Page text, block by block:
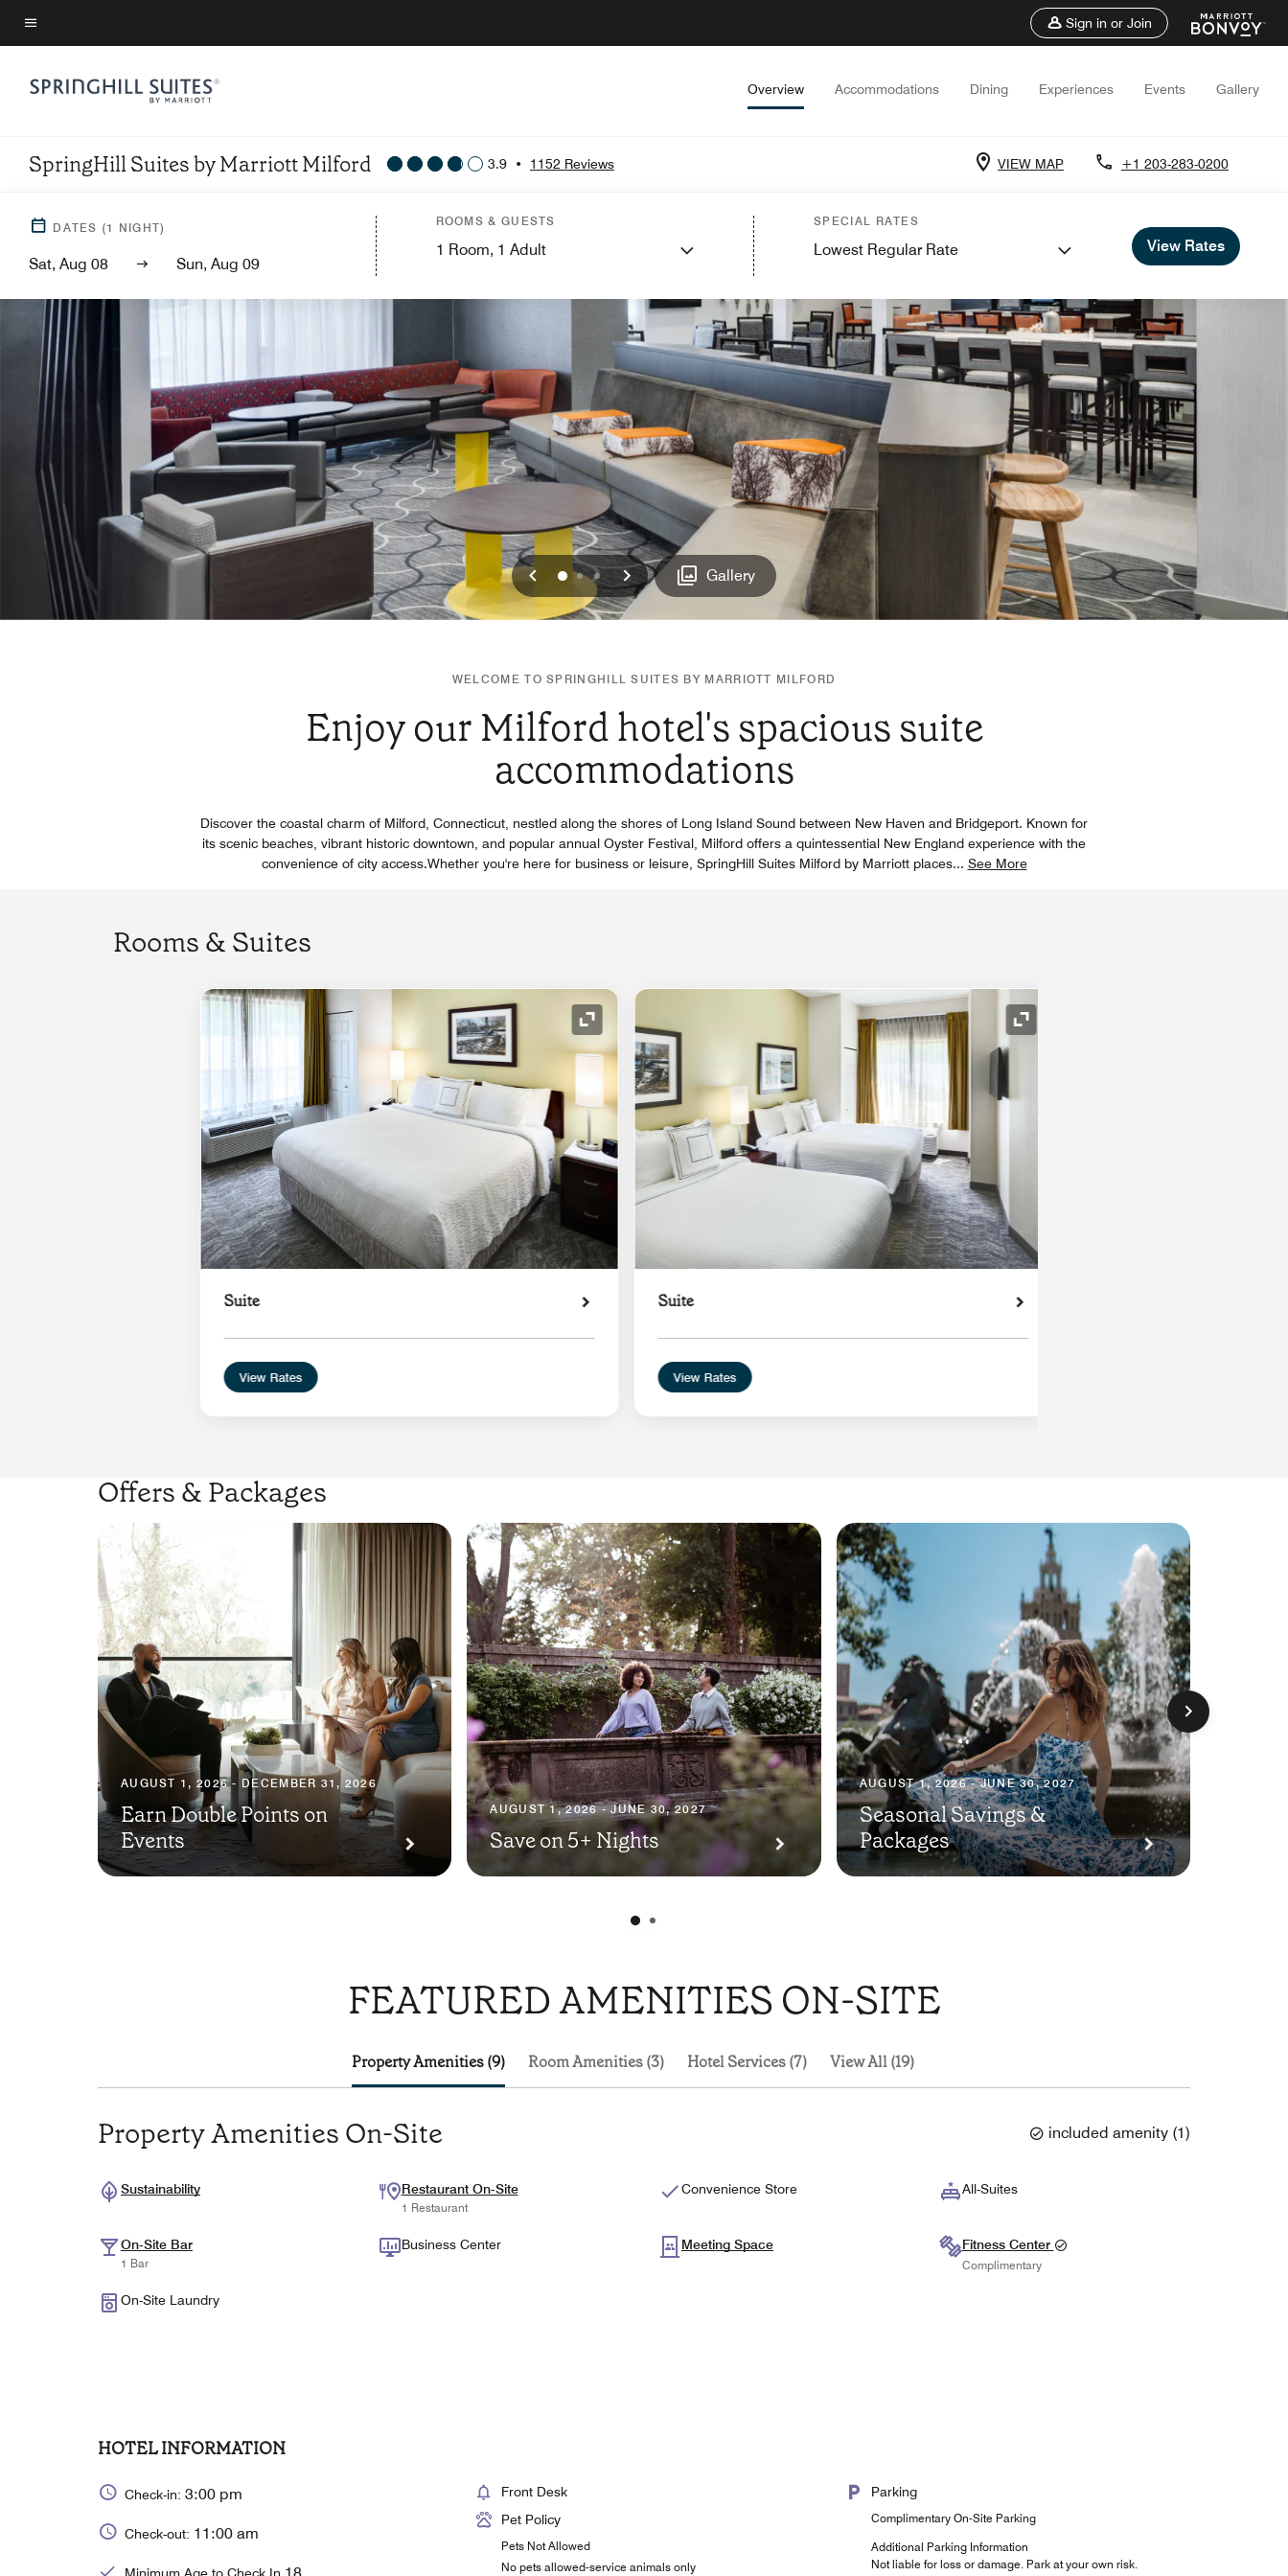
Skip
to
content
Menu text
Sign in or Join
Overview Accommodations Dining Experiences Events Gallery
SpringHill Suites by Marriott Milford 3.9 • 1152 Reviews VIEW MAP +1 203-283-0200
DATES (1 NIGHT)
Sat, Aug 08 Sun, Aug 09
ROOMS & GUESTS
1 Room, 1 Adult
SPECIAL RATES
Lowest Regular Rate View Rates
Previous
012 Next Gallery
WELCOME TO SPRINGHILL SUITES BY MARRIOTT MILFORD
Enjoy our Milford hotel's spacious suite
accommodations
Discover the coastal charm of Milford, Connecticut, nestled along the shores of Long Island Sound between New Haven and Bridgeport. Known for
its scenic beaches, vibrant historic downtown, and popular annual Oyster Festival, Milford offers a quintessential New England experience with the
convenience of city access.Whether you're here for business or leisure, SpringHill Suites Milford by Marriott places... See More
Rooms & Suites
Expand Icon
Suite
View Rates
Expand Icon
Suite
View Rates
Offers & Packages
AUGUST 1, 2026 - DECEMBER 31, 2026
Earn Double Points on
Events
AUGUST 1, 2026 - JUNE 30, 2027
Save on 5+ Nights
AUGUST 1, 2026 - JUNE 30, 2027
Seasonal Savings &
Packages
FEATURED AMENITIES ON-SITE
Property Amenities (9) Room Amenities (3) Hotel Services (7) View All (19)
Property Amenities On-Site included amenity (1)
Sustainability Restaurant On-Site
1 Restaurant
Convenience Store All-Suites
On-Site Bar
1 Bar
Business Center Meeting Space Fitness Center
Complimentary
On-Site Laundry
HOTEL INFORMATION
Check-in: 3:00 pm
Check-out: 11:00 am
Minimum Age to Check In
Front Desk
Pet Policy
Pets Not Allowed
No pets allowed-service animals only
Parking
Complimentary On-Site Parking
Additional Parking Information
Not liable for loss or damage. Park at your own risk.